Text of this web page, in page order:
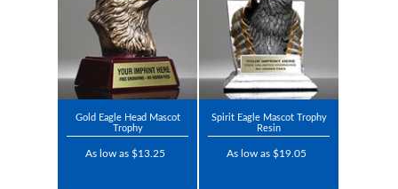
Gold Eagle Head Mascot
Trophy
As low as $13.25
Spirit Eagle Mascot Trophy
Resin
As low as $19.05